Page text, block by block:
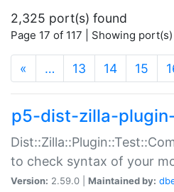
2,325 port(s) found
Page 17 of 117 | Showing
« … 13 14 15
p5-dist-zilla-
to check syntax of your
Version: 2.59.0 | Maintained by: